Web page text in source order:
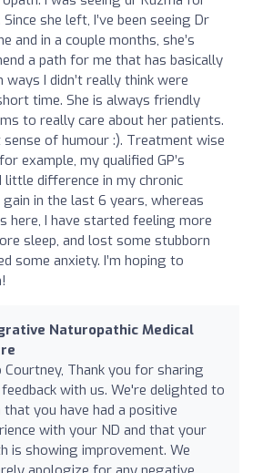
she left, I’ve been seeing Dr
and in a couple months, she’s
a path for me that has basically
ways I didn’t really think were
time. She is always friendly
to really care about her patients.
of humour :). Treatment wise
example, my qualified GP’s
difference in my chronic
in the last 6 years, whereas
here, I have started feeling more
sleep, and lost some stubborn
some anxiety. I’m hoping to
Naturopathic Medical
Courtney, Thank you for sharing
with us. We're delighted to
that you have had a positive
with your ND and that your
is showing improvement. We